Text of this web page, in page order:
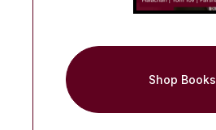
Shop Books